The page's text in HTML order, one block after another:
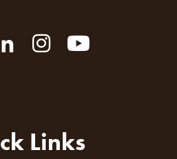
Links